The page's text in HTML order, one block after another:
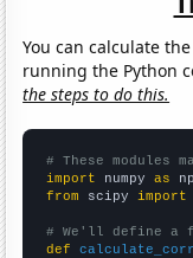
You can calculate
running the Python
the steps to do this.
# These modules
import numpy as
from scipy import
# We'll define a
def